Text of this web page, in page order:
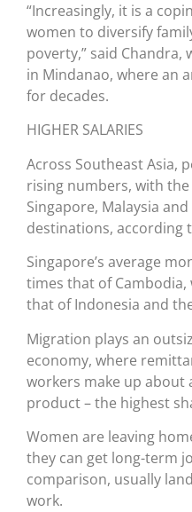
“Increasingly, it is a
women to diversify
poverty,” said
in Mindanao, where an
for decades.
HIGHER SALARIES
Across Southeast Asia,
rising numbers, with
Singapore, Malaysia
destinations, according
Singapore’s average
times that of Cambodia,
that of Indonesia and
Migration plays an
economy, where
workers make up about
product – the highest
Women are leaving
they can get long-term
comparison, usually
work.